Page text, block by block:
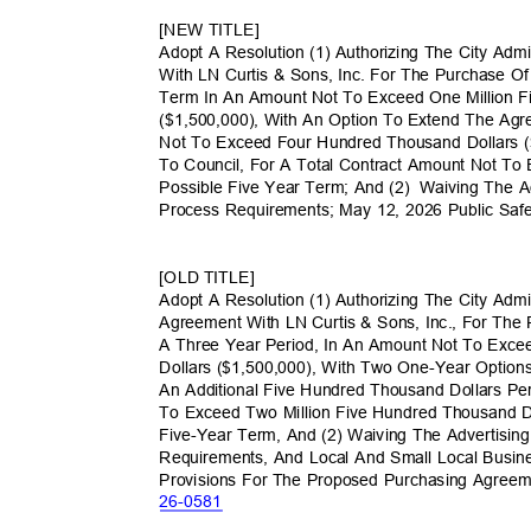
[NEW TITLE]
Adopt A Resolution (1) Authorizing The City
With LN Curtis & Sons, Inc. For The Purchase
Term In An Amount Not To Exceed One Million
($1,500,000), With An Option To Extend The
Not To Exceed Four Hundred Thousand
To Council, For A Total Contract Amount Not To
Possible Five Year Term; And (2) Waiving The
Process Requirements; May 12, 2026 Public
[OLD TITLE]
Adopt A Resolution (1) Authorizing The City
Agreement With LN Curtis & Sons, Inc., For
A Three Year Period, In An Amount Not To
Dollars ($1,500,000), With Two One-Year
An Additional Five Hundred Thousand Dollars
To Exceed Two Million Five Hundred
Five-Year Term, And (2) Waiving The
Requirements, And Local And Small Local
Provisions For The Proposed Purchasing
26-0581